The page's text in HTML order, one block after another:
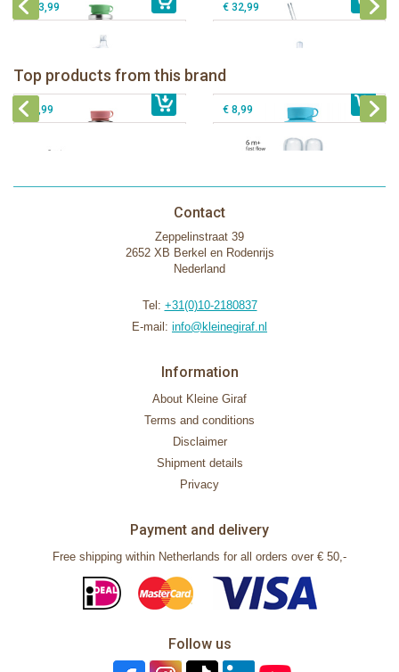
€ 33,99 € 32,99
Top products from this brand
Pura insulated sport bottle 475 ml +
unicorn sleeve
€ 40,99
Pura Sport Bottle 550ml + Aqua
sleeve
€ 29,99
Pura silicone sippy spout 2 per box
€ 9,99 € 8,99
Contact
Zeppelinstraat 39
2652 XB Berkel en Rodenrijs
Nederland
Tel: +31(0)10-2180837
E-mail: info@kleinegiraf.nl
Information
About Kleine Giraf
Terms and conditions
Disclaimer
Shipment details
Privacy
Payment and delivery
Free shipping within Netherlands for all orders over € 50,-
Follow us